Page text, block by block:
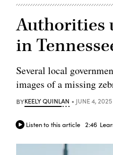
Authorities
in
Several local
images of a missing
BYKEELY QUINLAN JUNE 4, 2025
Listen to this article 2:46